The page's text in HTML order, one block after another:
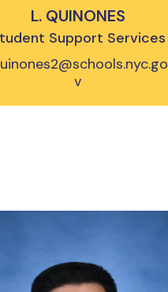
L. QUINONES
Support Services
v